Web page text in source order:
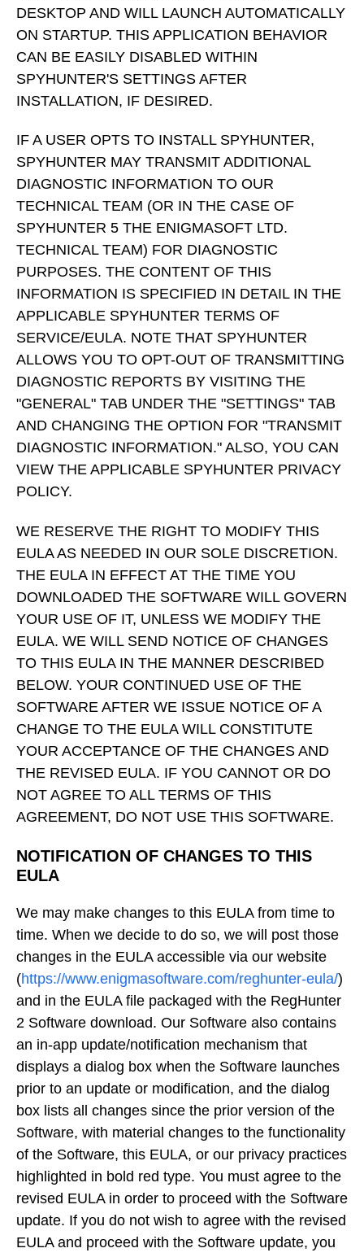
DESKTOP AND WILL LAUNCH AUTOMATICALLY
ON STARTUP. THIS APPLICATION BEHAVIOR
CAN BE EASILY DISABLED WITHIN
SPYHUNTER'S SETTINGS AFTER
INSTALLATION, IF DESIRED.
IF A USER OPTS TO INSTALL SPYHUNTER,
SPYHUNTER MAY TRANSMIT ADDITIONAL
DIAGNOSTIC INFORMATION TO OUR
TECHNICAL TEAM (OR IN THE CASE OF
SPYHUNTER 5 THE ENIGMASOFT LTD.
TECHNICAL TEAM) FOR DIAGNOSTIC
PURPOSES. THE CONTENT OF THIS
INFORMATION IS SPECIFIED IN DETAIL IN THE
APPLICABLE SPYHUNTER TERMS OF
SERVICE/EULA. NOTE THAT SPYHUNTER
ALLOWS YOU TO OPT-OUT OF TRANSMITTING
DIAGNOSTIC REPORTS BY VISITING THE
"GENERAL" TAB UNDER THE "SETTINGS" TAB
AND CHANGING THE OPTION FOR "TRANSMIT
DIAGNOSTIC INFORMATION." ALSO, YOU CAN
VIEW THE APPLICABLE SPYHUNTER PRIVACY
POLICY.
WE RESERVE THE RIGHT TO MODIFY THIS
EULA AS NEEDED IN OUR SOLE DISCRETION.
THE EULA IN EFFECT AT THE TIME YOU
DOWNLOADED THE SOFTWARE WILL GOVERN
YOUR USE OF IT, UNLESS WE MODIFY THE
EULA. WE WILL SEND NOTICE OF CHANGES
TO THIS EULA IN THE MANNER DESCRIBED
BELOW. YOUR CONTINUED USE OF THE
SOFTWARE AFTER WE ISSUE NOTICE OF A
CHANGE TO THE EULA WILL CONSTITUTE
YOUR ACCEPTANCE OF THE CHANGES AND
THE REVISED EULA. IF YOU CANNOT OR DO
NOT AGREE TO ALL TERMS OF THIS
AGREEMENT, DO NOT USE THIS SOFTWARE.
NOTIFICATION OF CHANGES TO THIS
EULA
We may make changes to this EULA from time to
time. When we decide to do so, we will post those
changes in the EULA accessible via our website
(https://www.enigmasoftware.com/reghunter-eula/)
and in the EULA file packaged with the RegHunter
2 Software download. Our Software also contains
an in-app update/notification mechanism that
displays a dialog box when the Software launches
prior to an update or modification, and the dialog
box lists all changes since the prior version of the
Software, with material changes to the functionality
of the Software, this EULA, or our privacy practices
highlighted in bold red type. You must agree to the
revised EULA in order to proceed with the Software
update. If you do not wish to agree with the revised
EULA and proceed with the Software update, you